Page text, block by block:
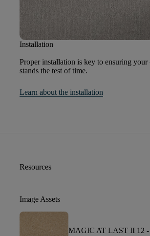
Installation
Proper installation is key to ensuring your
stands the test of time.
Learn about the installation
Resources
Image Assets
MAGIC AT LAST II 12 -